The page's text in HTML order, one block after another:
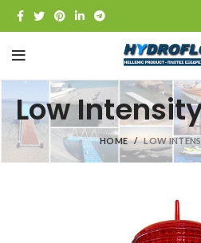
Low
HOME LOW